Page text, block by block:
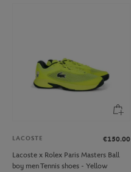
LACOSTE
€150.00
Lacoste x Rolex Paris Masters Ball
boy men Tennis shoes - Yellow